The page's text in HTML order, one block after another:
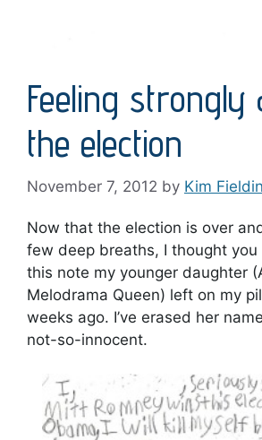
Feeling strongly
the election
November 7, 2012 by Kim
Now that the election is over
few deep breaths, I thought you
this note my younger daughter
Melodrama Queen) left on my
weeks ago. I’ve erased her
not-so-innocent.